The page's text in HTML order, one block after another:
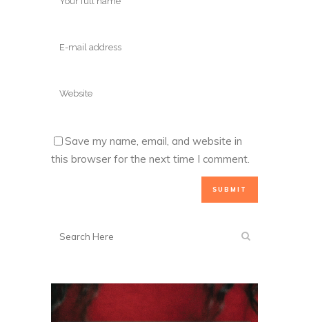
Save my name, email, and website in
this browser for the next time I comment.